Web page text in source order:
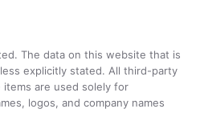
The data on this website that is
explicitly stated. All third-party
are used solely for
logos, and company names